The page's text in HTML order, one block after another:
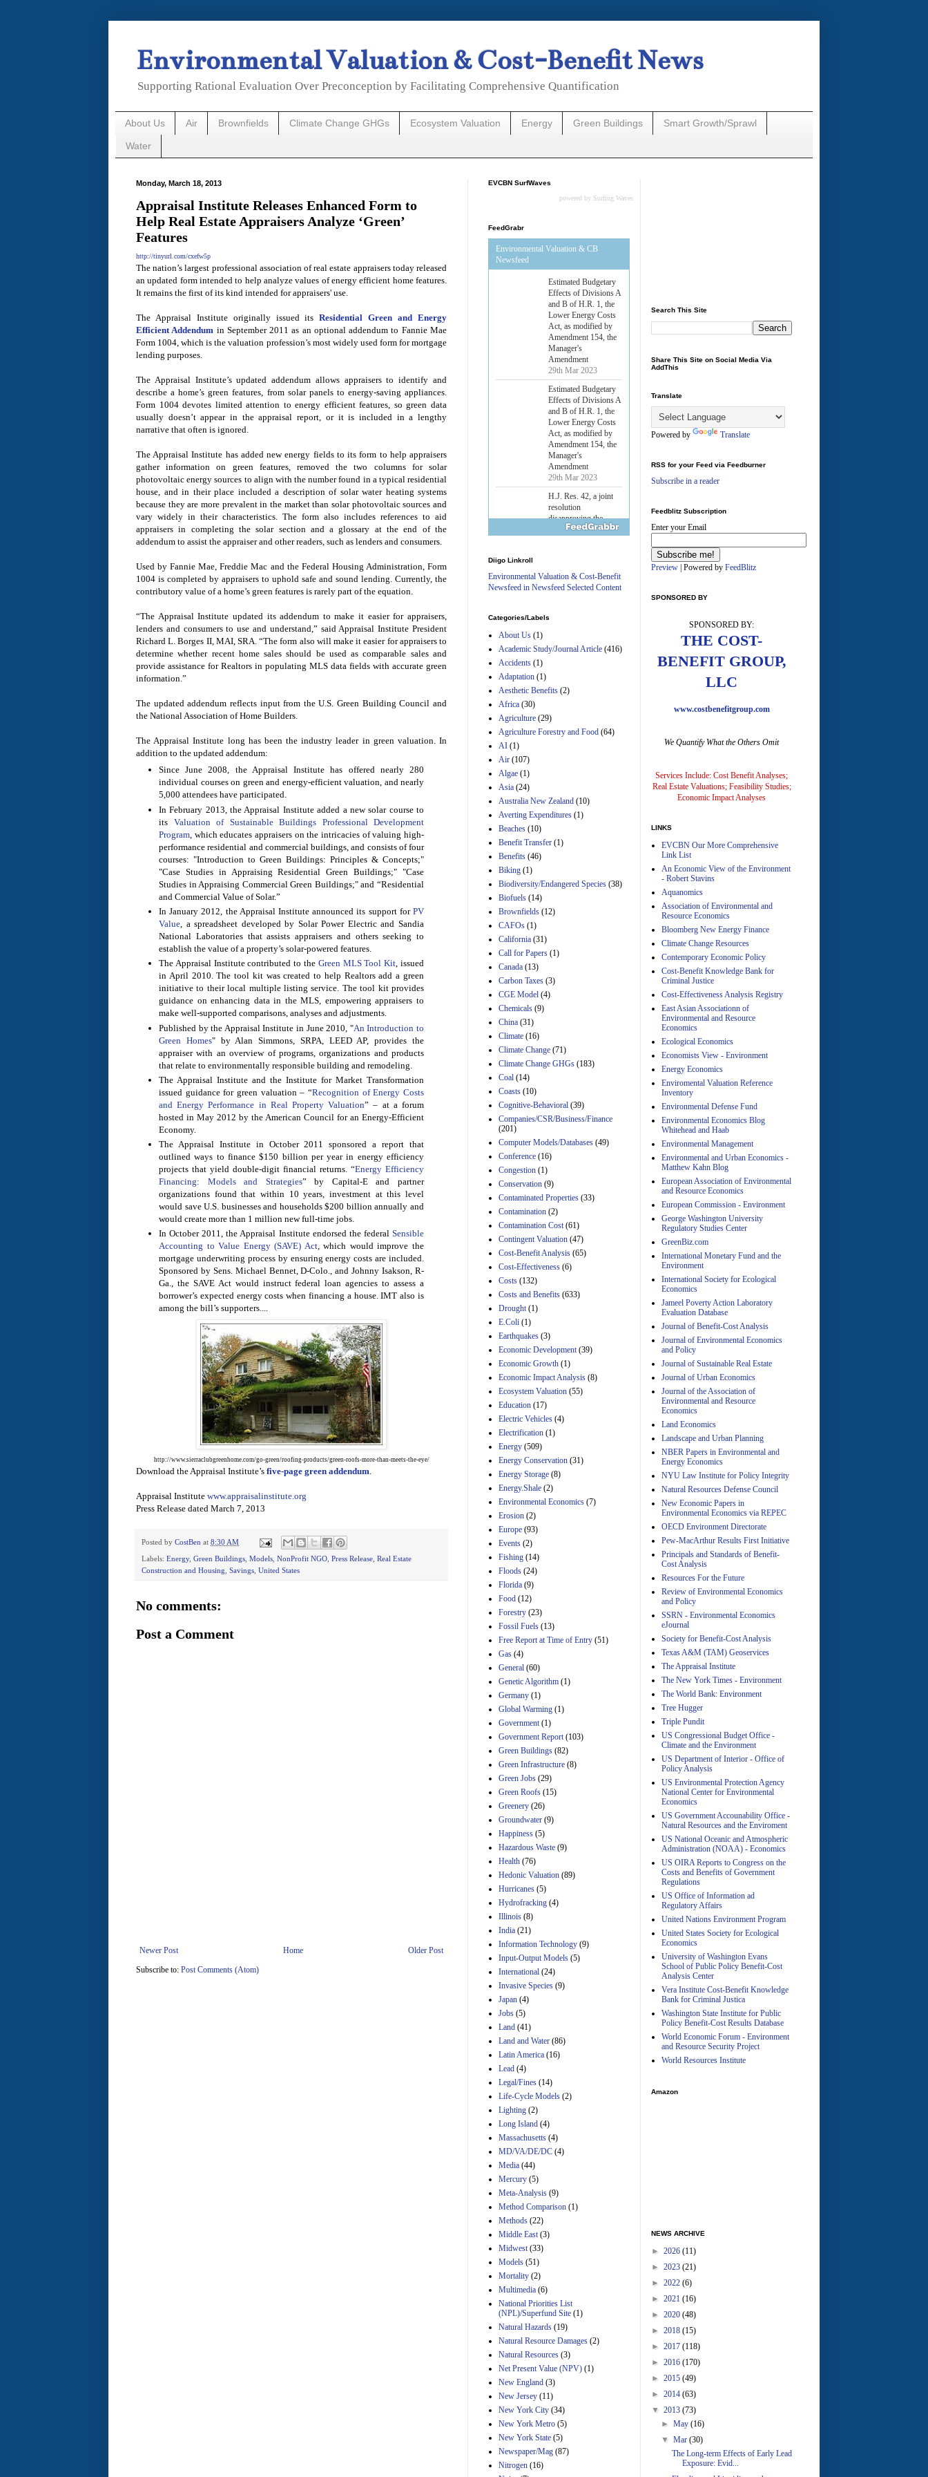
Environmental Valuation & Cost-Benefit News
Supporting Rational Evaluation Over Preconception by Facilitating Comprehensive Quantification
About Us Air Brownfields Climate Change GHGs Ecosystem Valuation Energy Green Buildings Smart Growth/Sprawl
Water
Monday, March 18, 2013
Appraisal Institute Releases Enhanced Form to
Help Real Estate Appraisers Analyze ‘Green’
Features
http://tinyurl.com/cxefw5p
The nation’s largest professional association of real estate appraisers today released
an updated form intended to help analyze values of energy efficient home features.
It remains the first of its kind intended for appraisers' use.
The Appraisal Institute originally issued itsResidential Green and Energy
Efficient Addendum in September 2011 as an optional addendum to Fannie Mae
Form 1004, which is the valuation profession’s most widely used form for mortgage
lending purposes.
The Appraisal Institute’s updated addendum allows appraisers to identify and
describe a home’s green features, from solar panels to energy-saving appliances.
Form 1004 devotes limited attention to energy efficient features, so green data
usually doesn’t appear in the appraisal report, or it is included in a lengthy
narrative that often is ignored.
The Appraisal Institute has added new energy fields to its form to help appraisers
gather information on green features, removed the two columns for solar
photovoltaic energy sources to align with the number found in a typical residential
house, and in their place included a description of solar water heating systems
because they are more prevalent in the market than solar photovoltaic sources and
vary widely in their characteristics. The form also includes references to aid
appraisers in completing the solar section and a glossary at the end of the
addendum to assist the appraiser and other readers, such as lenders and consumers.
Used by Fannie Mae, Freddie Mac and the Federal Housing Administration, Form
1004 is completed by appraisers to uphold safe and sound lending. Currently, the
contributory value of a home’s green features is rarely part of the equation.
“The Appraisal Institute updated its addendum to make it easier for appraisers,
lenders and consumers to use and understand,” said Appraisal Institute President
Richard L. Borges II, MAI, SRA. “The form also will make it easier for appraisers to
determine whether recent home sales should be used as comparable sales and
provide assistance for Realtors in populating MLS data fields with accurate green
information.”
The updated addendum reflects input from the U.S. Green Building Council and
the National Association of Home Builders.
The Appraisal Institute long has been the industry leader in green valuation. In
addition to the updated addendum:
Since June 2008, the Appraisal Institute has offered nearly 280
individual courses on green and energy-efficient valuation, and nearly
5,000 attendees have participated.
In February 2013, the Appraisal Institute added a new solar course to
its Valuation of Sustainable Buildings Professional Development
Program , which educates appraisers on the intricacies of valuing high-
performance residential and commercial buildings, and consists of four
courses: "Introduction to Green Buildings: Principles & Concepts;"
"Case Studies in Appraising Residential Green Buildings;" "Case
Studies in Appraising Commercial Green Buildings;" and “Residential
and Commercial Value of Solar.”
In January 2012, the Appraisal Institute announced its support for PV
Value , a spreadsheet developed by Solar Power Electric and Sandia
National Laboratories that assists appraisers and others seeking to
establish the value of a property’s solar-powered features.
The Appraisal Institute contributed to the Green MLS Tool Kit, issued
in April 2010. The tool kit was created to help Realtors add a green
initiative to their local multiple listing service. The tool kit provides
guidance on enhancing data in the MLS, empowering appraisers to
make well-supported comparisons, analyses and adjustments.
Published by the Appraisal Institute in June 2010, "An Introduction to
Green Homes" by Alan Simmons, SRPA, LEED AP, provides the
appraiser with an overview of programs, organizations and products
that relate to environmentally responsible building and remodeling.
The Appraisal Institute and the Institute for Market Transformation
issued guidance for green valuation – “Recognition of Energy Costs
and Energy Performance in Real Property Valuation” – at a forum
hosted in May 2012 by the American Council for an Energy-Efficient
Economy.
The Appraisal Institute in October 2011 sponsored a report that
outlined ways to finance $150 billion per year in energy efficiency
projects that yield double-digit financial returns. “Energy Efficiency
Financing: Models and Strategies” by Capital-E and partner
organizations found that within 10 years, investment at this level
would save U.S. businesses and households $200 billion annually and
would create more than 1 million new full-time jobs.
In October 2011, the Appraisal Institute endorsed the federal Sensible
Accounting to Value Energy (SAVE) Act, which would improve the
mortgage underwriting process by ensuring energy costs are included.
Sponsored by Sens. Michael Bennet, D-Colo., and Johnny Isakson, R-
Ga., the SAVE Act would instruct federal loan agencies to assess a
borrower’s expected energy costs when financing a house. IMT also is
among the bill’s supporters....
http://www.sierraclubgreenhome.com/go-green/roofing-products/green-roofs-more-than-meets-the-eye/
Download the Appraisal Institute’s five-page green addendum.
Appraisal Institute www.appraisalinstitute.org
Press Release dated March 7, 2013
Posted by CostBen at 8:30 AM
Labels: Energy, Green Buildings, Models, NonProfit NGO, Press Release, Real Estate
Construction and Housing, Savings, United States
No comments:
Post a Comment
Newer Post Older Post
Home
Subscribe to: Post Comments (Atom)
EVCBN SurfWaves
powered by Surfing Waves
FeedGrabr
Environmental Valuation & CB
Newsfeed
Estimated Budgetary
Effects of Divisions A
and B of H.R. 1, the
Lower Energy Costs
Act, as modified by
Amendment 154, the
Manager's
Amendment
29th Mar 2023
Estimated Budgetary
Effects of Divisions A
and B of H.R. 1, the
Lower Energy Costs
Act, as modified by
Amendment 154, the
Manager's
Amendment
29th Mar 2023
H.J. Res. 42, a joint
resolution
disapproving the
action of the District
Policing and Justice
Reform Amendment
and B of H.R. 1, the
Manager's
29th Mar 2023
Estimated Budgetary
Manager's
Amendment
29th Mar 2023
Estimated Budgetary
Effects of Divisions A
Act, as modified by
Amendment
Effects of Divisions A
Lower Energy Costs
Act, as modified by
Amendment 154, the
Estimated Budgetary
Effects of Divisions A
Amendment 154, the
Manager's
29th Mar 2023
Estimated Budgetary
and B of H.R. 1, the
Lower Energy Costs
Act, as modified by
Amendment 154, the
Manager's
Amendment
29th Mar 2023
Estimated Budgetary
and B of H.R. 1, the
Lower Energy Costs
Manager's
Amendment
29th Mar 2023
Estimated Budgetary
Effects of Divisions A
and B of H.R. 1, the
Act, as modified by
Amendment 154, the
29th Mar 2023
Estimated Budgetary
Effects of Divisions A
and B of H.R. 1, the
Lower Energy Costs
Act, as modified by
Amendment 154, the
29th Mar 2023
Effects of Divisions A
and B of H.R. 1, the
Lower Energy Costs
Act, as modified by
Amendment 154, the
Manager's
Amendment
29th Mar 2023
Effects of Divisions A
and B of H.R. 1, the
Act, as modified by
Manager's
Amendment
Estimated Budgetary
Lower Energy Costs
Act, as modified by
Amendment 154, the
Manager's
Amendment
Diigo Linkroll
Environmental Valuation & Cost-Benefit
Newsfeed in Newsfeed Selected Content
Categories/Labels
About Us (1)
Academic Study/Journal Article (416)
Accidents (1)
Adaptation (1)
Aesthetic Benefits (2)
Africa (30)
Agriculture (29)
Agriculture Forestry and Food (64)
AI (1)
Air (107)
Algae (1)
Asia (24)
Australia New Zealand (10)
Averting Expenditures (1)
Beaches (10)
Benefit Transfer (1)
Benefits (46)
Biking (1)
Biodiversity/Endangered Species (38)
Biofuels (14)
Brownfields (12)
CAFOs (1)
California (31)
Call for Papers (1)
Canada (13)
Carbon Taxes (3)
CGE Model (4)
Chemicals (9)
China (31)
Climate (16)
Climate Change (71)
Climate Change GHGs (183)
Coal (14)
Coasts (10)
Cognitive-Behavioral (39)
Companies/CSR/Business/Finance
(201)
Computer Models/Databases (49)
Conference (16)
Congestion (1)
Conservation (9)
Contaminated Properties (33)
Contamination (2)
Contamination Cost (61)
Contingent Valuation (47)
Cost-Benefit Analysis (65)
Cost-Effectiveness (6)
Costs (132)
Costs and Benefits (633)
Drought (1)
E.Coli (1)
Earthquakes (3)
Economic Development (39)
Economic Growth (1)
Economic Impact Analysis (8)
Ecosystem Valuation (55)
Education (17)
Electric Vehicles (4)
Electrification (1)
Energy (509)
Energy Conservation (31)
Energy Storage (8)
Energy.Shale (2)
Environmental Economics (7)
Erosion (2)
Europe (93)
Events (2)
Fishing (14)
Floods (24)
Florida (9)
Food (12)
Forestry (23)
Fossil Fuels (13)
Free Report at Time of Entry (51)
Gas (4)
General (60)
Genetic Algorithm (1)
Germany (1)
Global Warming (1)
Government (1)
Government Report (103)
Green Buildings (82)
Green Infrastructure (8)
Green Jobs (29)
Green Roofs (15)
Greenery (26)
Groundwater (9)
Happiness (5)
Hazardous Waste (9)
Health (76)
Hedonic Valuation (89)
Hurricanes (5)
Hydrofracking (4)
Illinois (8)
India (21)
Information Technology (9)
Input-Output Models (5)
International (24)
Invasive Species (9)
Japan (4)
Jobs (5)
Land (41)
Land and Water (86)
Latin America (16)
Lead (4)
Legal/Fines (14)
Life-Cycle Models (2)
Lighting (2)
Long Island (4)
Massachusetts (4)
MD/VA/DE/DC (4)
Media (44)
Mercury (5)
Meta-Analysis (9)
Method Comparison (1)
Methods (22)
Middle East (3)
Midwest (33)
Models (51)
Mortality (2)
Multimedia (6)
National Priorities List
(NPL)/Superfund Site (1)
Natural Hazards (19)
Natural Resource Damages (2)
Natural Resources (3)
Net Present Value (NPV) (1)
New England (3)
New Jersey (11)
New York City (34)
New York Metro (5)
New York State (5)
Newspaper/Mag (87)
Nitrogen (16)
Search This Site
Share This Site on Social Media Via
AddThis
Translate
Powered by Translate
RSS for your Feed via Feedburner
Subscribe in a reader
Feedblitz Subscription
Enter your Email
Preview | Powered by FeedBlitz
SPONSORED BY
SPONSORED BY:
THE COST-
BENEFIT GROUP,
LLC
www.costbenefitgroup.com
We Quantify What the Others Omit
Services Include: Cost Benefit Analyses;
Real Estate Valuations; Feasibility Studies;
Economic Impact Analyses
LINKS
EVCBN Our More Comprehensive
Link List
An Economic View of the Environment
- Robert Stavins
Aquanomics
Association of Environmental and
Resource Economics
Bloomberg New Energy Finance
Climate Change Resources
Contemporary Economic Policy
Cost-Benefit Knowledge Bank for
Criminal Justice
Cost-Effectiveness Analysis Registry
East Asian Associationn of
Environmental and Resource
Economics
Ecological Economics
Economists View - Environment
Energy Economics
Enviromental Valuation Reference
Inventory
Environmental Defense Fund
Environmental Economics Blog
Whitehead and Haab
Environmental Management
Environmental and Urban Economics -
Matthew Kahn Blog
European Association of Environmental
and Resource Economics
European Commission - Environment
George Washington University
Regulatory Studies Center
GreenBiz.com
International Monetary Fund and the
Environment
International Society for Ecological
Economics
Jameel Poverty Action Laboratory
Evaluation Database
Journal of Benefit-Cost Analysis
Journal of Environmental Economics
and Policy
Journal of Sustainable Real Estate
Journal of Urban Economics
Journal of the Association of
Environmental and Resource
Economics
Land Economics
Landscape and Urban Planning
NBER Papers in Environmental and
Energy Economics
NYU Law Institute for Policy Integrity
Natural Resources Defense Council
New Economic Papers in
Environmental Economics via REPEC
OECD Environment Directorate
Pew-MacArthur Results First Initiative
Principals and Standards of Benefit-
Cost Analysis
Resources For the Future
Review of Environmental Economics
and Policy
SSRN - Environmental Economics
eJournal
Society for Benefit-Cost Analysis
Texas A&M (TAM) Geoservices
The Appraisal Institute
The New York Times - Environment
The World Bank: Environment
Tree Hugger
Triple Pundit
US Congressional Budget Office -
Climate and the Environment
US Department of Interior - Office of
Policy Analysis
US Environmental Protection Agency
National Center for Environmental
Economics
US Government Accounability Office -
Natural Resources and the Enviroment
US National Oceanic and Atmospheric
Administration (NOAA) - Economics
US OIRA Reports to Congress on the
Costs and Benefits of Government
Regulations
US Office of Information ad
Regulatory Affairs
United Nations Environment Program
United States Society for Ecological
Economics
University of Washington Evans
School of Public Policy Benefit-Cost
Analysis Center
Vera Institute Cost-Benefit Knowledge
Bank for Criminal Justica
Washington State Institute for Public
Policy Benefit-Cost Results Database
World Economic Forum - Environment
and Resource Security Project
World Resources Institute
Amazon
NEWS ARCHIVE
► 2026 (11)
► 2023 (21)
► 2022 (6)
► 2021 (16)
► 2020 (48)
► 2018 (15)
► 2017 (118)
► 2016 (170)
► 2015 (49)
► 2014 (63)
▼ 2013 (73)
►May(16)
▼Mar(30)
The Long-term Effects of Early Lead
Exposure: Evid...